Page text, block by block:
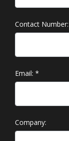
Contact Number:
Email: *
Company: